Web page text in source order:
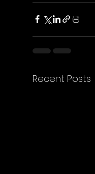
Recent Posts